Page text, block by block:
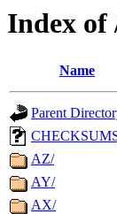
Index of
Name
Parent
AZ/
AY/
AX/